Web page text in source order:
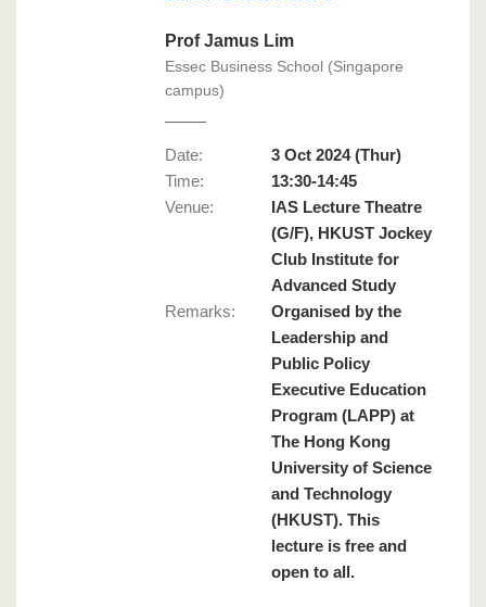
Prof Jamus Lim
Essec Business School (Singapore
campus)
Date:
3 Oct 2024 (Thur)
Time:
13:30-14:45
Venue:
IAS Lecture Theatre
(G/F), HKUST Jockey
Club Institute for
Advanced Study
Remarks:
Organised by the
Leadership and
Public Policy
Executive Education
Program (LAPP) at
The Hong Kong
University of Science
and Technology
(HKUST). This
lecture is free and
open to all.